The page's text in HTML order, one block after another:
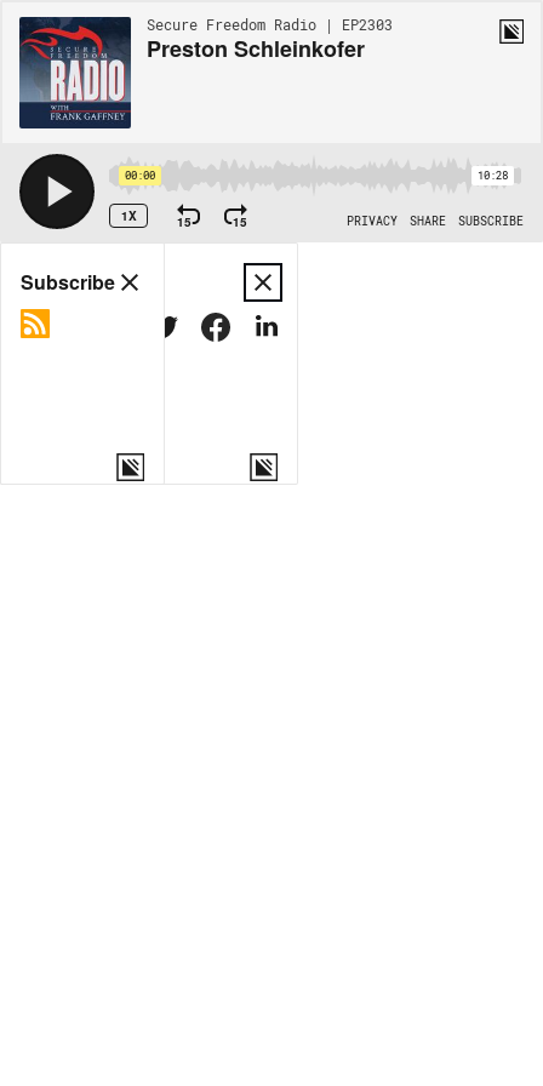
Secure Freedom Radio | EP2303
Preston Schleinkofer
00:00 10:28
1X 15 15 PRIVACY SHARE SUBSCRIBE
Share
MORE OPTIONS
Subscribe